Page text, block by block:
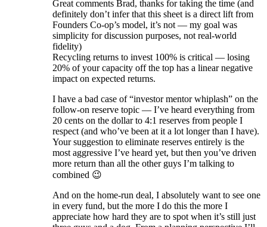
Great comments Brad, thanks for taking the time (and
definitely don’t infer that this sheet is a direct lift from
Founders Co-op’s model, it’s not — my goal was
simplicity for discussion purposes, not real-world
fidelity)
Recycling returns to invest 100% is critical — losing
20% of your capacity off the top has a linear negative
impact on expected returns.
I have a bad case of “investor mentor whiplash” on the
follow-on reserve topic — I’ve heard everything from
20 cents on the dollar to 4:1 reserves from people I
respect (and who’ve been at it a lot longer than I have).
Your suggestion to eliminate reserves entirely is the
most aggressive I’ve heard yet, but then you’ve driven
more return than all the other guys I’m talking to
combined 😉
And on the home-run deal, I absolutely want to see one
in every fund, but the more I do this the more I
appreciate how hard they are to spot when it’s still just